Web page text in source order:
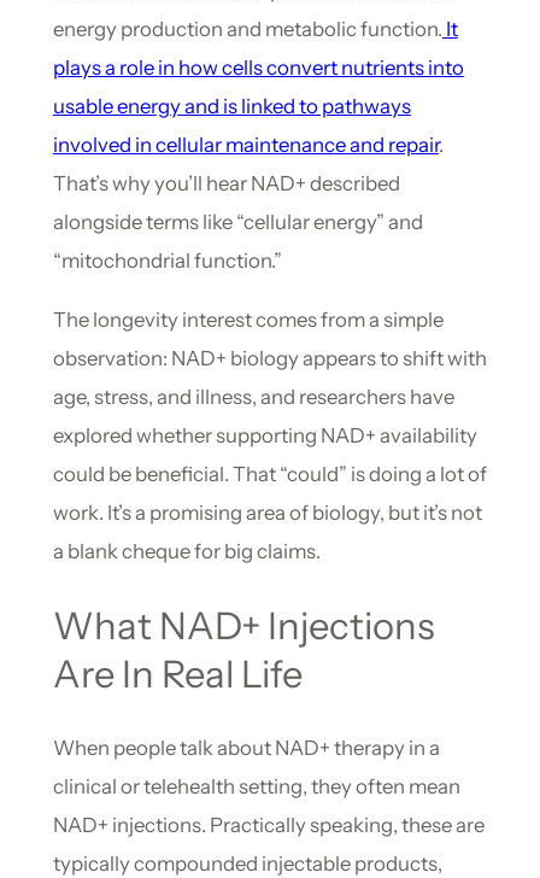
energy production and metabolic function. It
plays a role in how cells convert nutrients into
usable energy and is linked to pathways
involved in cellular maintenance and repair.
That’s why you’ll hear NAD+ described
alongside terms like “cellular energy” and
“mitochondrial function.”
The longevity interest comes from a simple
observation: NAD+ biology appears to shift with
age, stress, and illness, and researchers have
explored whether supporting NAD+ availability
could be beneficial. That “could” is doing a lot of
work. It’s a promising area of biology, but it’s not
a blank cheque for big claims.
What NAD+ Injections
Are In Real Life
When people talk about NAD+ therapy in a
clinical or telehealth setting, they often mean
NAD+ injections. Practically speaking, these are
typically compounded injectable products,